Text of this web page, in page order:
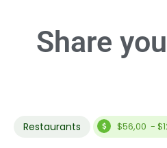
Share
Restaurants $56,00 -